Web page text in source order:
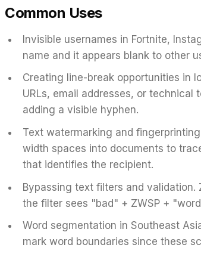
Common Uses
Invisible usernames in Fortnite,
name and it appears blank to other
Creating line-break opportunities in
URLs, email addresses, or
adding a visible hyphen.
Text watermarking and
width spaces into documents to
that identifies the recipient.
Bypassing text filters and validation.
the filter sees "bad" + ZWSP +
Word segmentation in Southeast
mark word boundaries since these